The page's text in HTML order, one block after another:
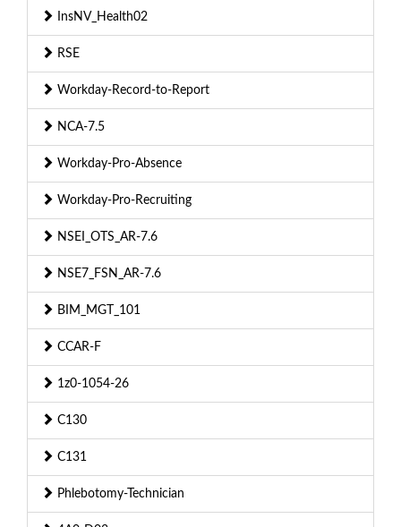
InsNV_Health02
RSE
Workday-Record-to-Report
NCA-7.5
Workday-Pro-Absence
Workday-Pro-Recruiting
NSEI_OTS_AR-7.6
NSE7_FSN_AR-7.6
BIM_MGT_101
CCAR-F
1z0-1054-26
C130
C131
Phlebotomy-Technician